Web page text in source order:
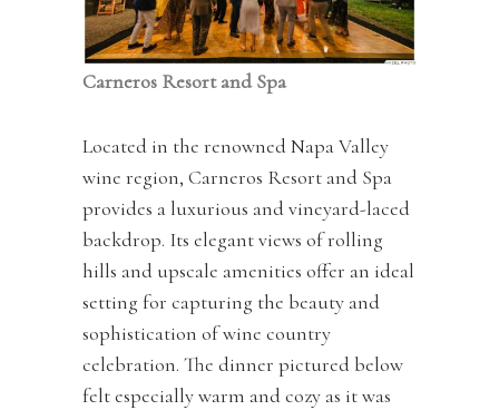
Carneros Resort and Spa
Located in the renowned Napa Valley
wine region, Carneros Resort and Spa
provides a luxurious and vineyard-laced
backdrop. Its elegant views of rolling
hills and upscale amenities offer an ideal
setting for capturing the beauty and
sophistication of wine country
celebration. The dinner pictured below
felt especially warm and cozy as it was